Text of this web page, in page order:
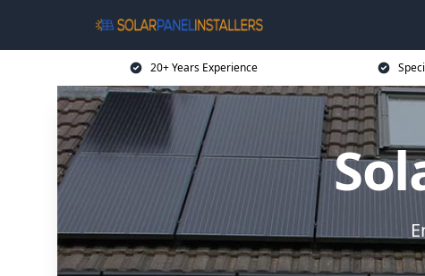
20+ Years Experience